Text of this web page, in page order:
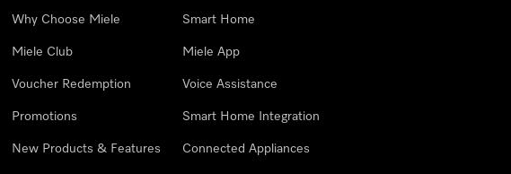
Why Choose Miele
Miele Club
Voucher Redemption
Promotions
New Products & Features
Smart Home
Miele App
Voice Assistance
Smart Home Integration
Connected Appliances